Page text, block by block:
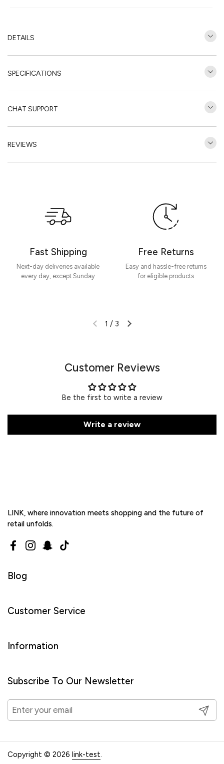
DETAILS
SPECIFICATIONS
CHAT SUPPORT
REVIEWS
Fast Shipping
Next-day deliveries available
every day, except Sunday
Free Returns
Easy and hassle-free returns
for eligible products
1 / 3
Customer Reviews
Be the first to write a review
Write a review
LINK, where innovation meets shopping and the future of
retail unfolds.
FacebookInstagram
Snapchat
TikTok
Blog
Customer Service
Information
Subscribe To Our Newsletter
Submit
Copyright © 2026 link-test.